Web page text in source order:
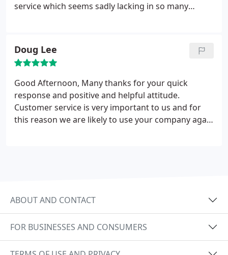
service which seems sadly lacking in so many
Doug Lee
Good Afternoon, Many thanks for your quick
response and positive and helpful attitude.
Customer service is very important to us and for
this reason we are likely to use your company again
ABOUT AND CONTACT
FOR BUSINESSES AND CONSUMERS